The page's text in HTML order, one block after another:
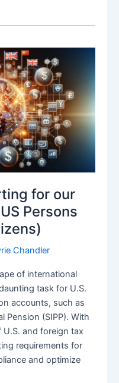
for our
Persons
Chandler
of international
task for U.S.
accounts, such as
Pension (SIPP). With
and foreign tax
requirements for
and optimize